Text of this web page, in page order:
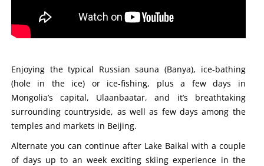
Enjoying the typical Russian sauna (Banya), ice-bathing
(hole in the ice) or ice-fishing, plus a few days in
Mongolia’s capital, Ulaanbaatar, and it’s breathtaking
surrounding countryside, as well as few days among the
temples and markets in Beijing.
Alternate you can continue after Lake Baikal with a couple
of days up to an week exciting skiing experience in the